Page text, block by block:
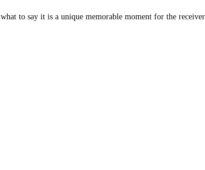
to say it is a unique memorable moment for the